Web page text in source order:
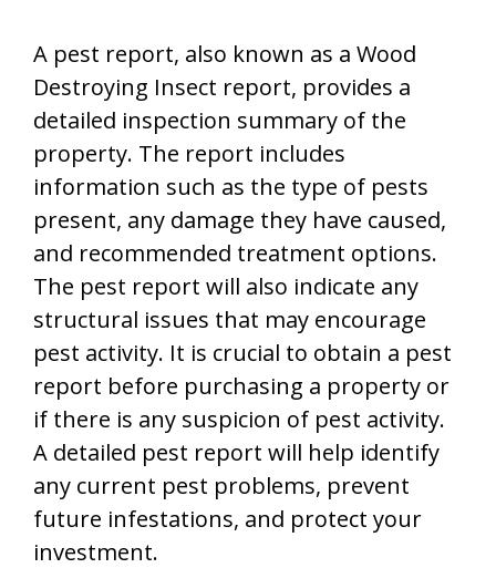
A pest report, also known as a Wood
Destroying Insect report, provides a
detailed inspection summary of the
property. The report includes
information such as the type of pests
present, any damage they have caused,
and recommended treatment options.
The pest report will also indicate any
structural issues that may encourage
pest activity. It is crucial to obtain a pest
report before purchasing a property or
if there is any suspicion of pest activity.
A detailed pest report will help identify
any current pest problems, prevent
future infestations, and protect your
investment.